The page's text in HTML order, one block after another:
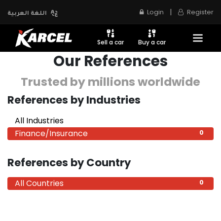
اللغة العربية Login | Register
Sell a car Buy a car
Our References
Trusted by millions worldwide
References by Industries
All Industries
0
Finance/Insurance
References by Country
0
All Countries